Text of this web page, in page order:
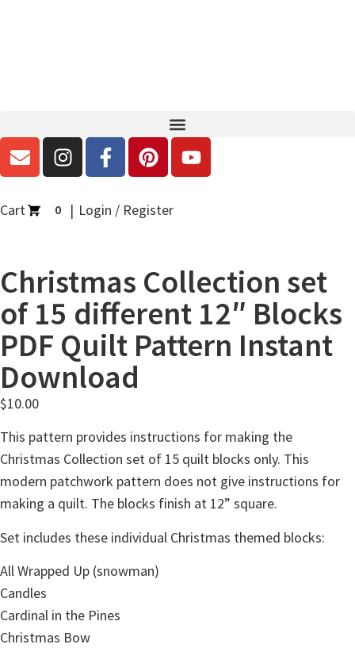
Cart 0 Login / Register
Christmas Collection set
of 15 different 12″ Blocks
PDF Quilt Pattern Instant
Download
$10.00
This pattern provides instructions for making the
Christmas Collection set of 15 quilt blocks only. This
modern patchwork pattern does not give instructions for
making a quilt. The blocks finish at 12” square.
Set includes these individual Christmas themed blocks:
All Wrapped Up (snowman)
Candles
Cardinal in the Pines
Christmas Bow